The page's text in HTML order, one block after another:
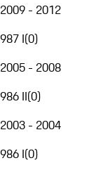
2009 - 2012
987 I(0)
2005 - 2008
986 II(0)
2003 - 2004
986 I(0)